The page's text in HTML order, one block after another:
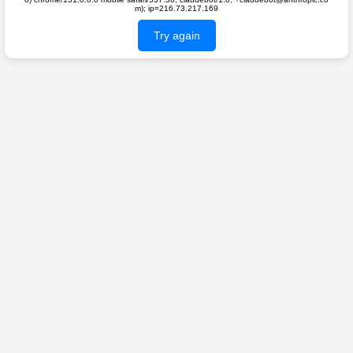
m); ip=216.73.217.169
Try again